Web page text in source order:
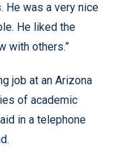
He was a very nice
He liked the
with others.”
job at an Arizona
of academic
in a telephone